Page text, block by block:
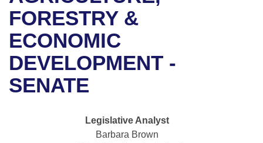
Bills in House Committees
Bills in Senate Committees
Bills in Joint Committees
Recent Activities
Recently Filed
Personalized Bill Tracking
Bills Returned from Committee
Bill Conflicts Report
House
Senate
House Budget
Uncodified Historic Legislation
Governor's Veto List
Search Center
FORESTRY &
ECONOMIC
DEVELOPMENT -
SENATE
Legislative Analyst
Barbara Brown